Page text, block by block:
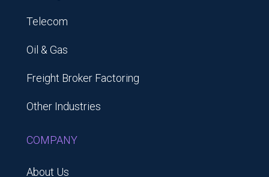
Telecom
Oil & Gas
Freight Broker Factoring
Other Industries
COMPANY
About Us